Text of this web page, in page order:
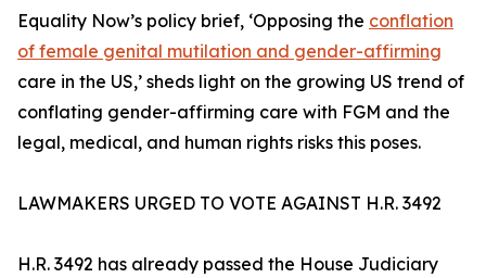
Equality Now’s policy brief, ‘Opposing the conflation
of female genital mutilation and gender-affirming
care in the US,’ sheds light on the growing US trend of
conflating gender-affirming care with FGM and the
legal, medical, and human rights risks this poses.
LAWMAKERS URGED TO VOTE AGAINST H.R. 3492
H.R. 3492 has already passed the House Judiciary